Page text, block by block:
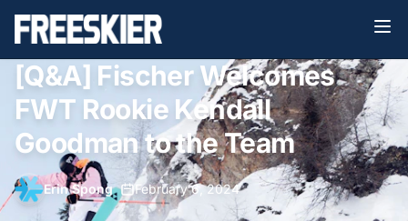
[Q&A] Fischer Welcomes
FWT Rookie Kendall
Goodman to the Team
Erin Spong• February 6, 2024